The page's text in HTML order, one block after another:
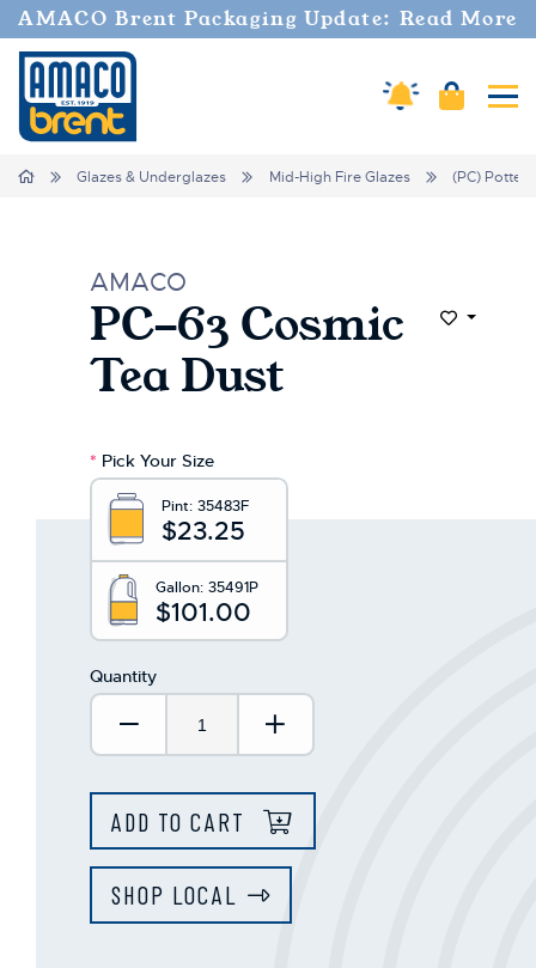
AMACO Brent Packaging Update: Read More
Amaco Alerts
Cart
Home Glazes & Underglazes Mid-High Fire Glazes (PC)
AMACO
PC-63 Cosmic
Tea Dust
Add to
* Pick Your Size
Pint: 35483F
$23.25
Gallon: 35491P
$101.00
Quantity
Decrease Quantity:Increase Quantity:
ADD TO CART
SHOP LOCAL